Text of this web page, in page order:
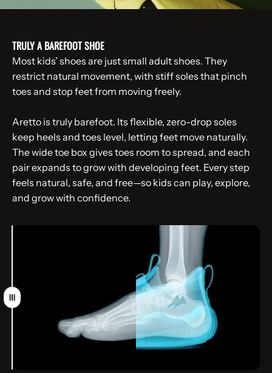
TRULY A BAREFOOT SHOE
Most kids’ shoes are just small adult shoes. They
restrict natural movement, with stiff soles that pinch
toes and stop feet from moving freely.
Aretto is truly barefoot. Its flexible, zero-drop soles
keep heels and toes level, letting feet move naturally.
The wide toe box gives toes room to spread, and each
pair expands to grow with developing feet. Every step
feels natural, safe, and free—so kids can play, explore,
and grow with confidence.
Drag